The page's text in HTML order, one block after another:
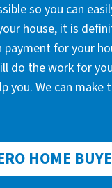
so you can
house, it is
for your
do the work for
you. We can make
HOME